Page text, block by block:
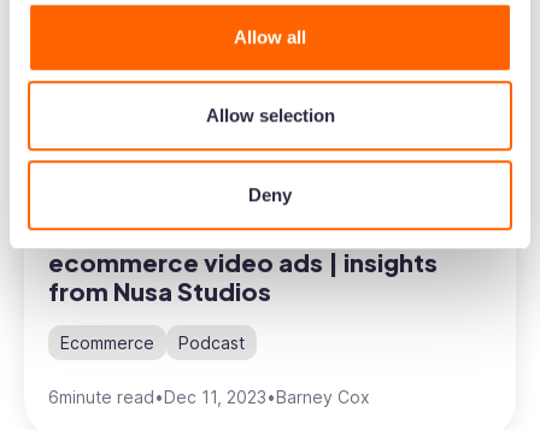
Allow all
Allow selection
Deny
How to create social-first
ecommerce video ads | insights
from Nusa Studios
Ecommerce Podcast
6minute read•Dec 11, 2023•Barney Cox